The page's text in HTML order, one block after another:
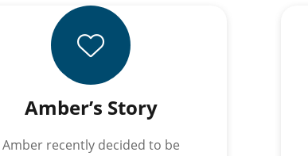
Amber’s Story
Amber recently decided to be